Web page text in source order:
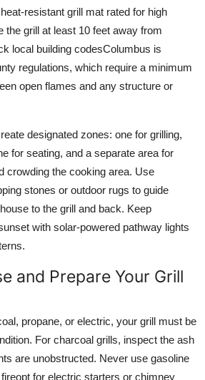
resistant grill mat rated for high
the grill at least 10 feet away from
local building codesColumbus is
regulations, which require a minimum
open flames and any structure or
designated zones: one for grilling,
for seating, and a separate area for
crowding the cooking area. Use
stones or outdoor rugs to guide
to the grill and back. Keep
with solar-powered pathway lights
and Prepare Your Grill
propane, or electric, your grill must be
For charcoal grills, inspect the ash
are unobstructed. Never use gasoline
for electric starters or chimney